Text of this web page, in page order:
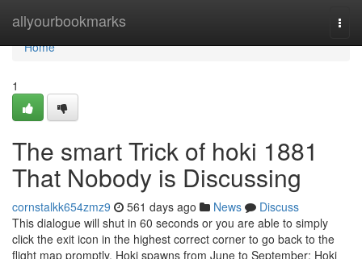
allyourbookmarks
Home
Home
1
The smart Trick of hoki 1881
That Nobody is Discussing
cornstalkk654zmz9 561 days ago News
Discuss
This dialogue will shut in 60 seconds or you are able to simply
click the exit icon in the highest correct corner to go back to the
flight map promptly. Hoki spawns from June to September: Hoki